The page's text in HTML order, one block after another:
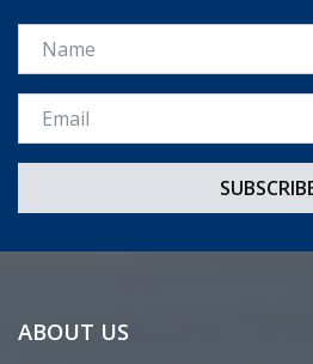
Name
Email *
ABOUT US